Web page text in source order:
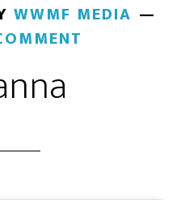
WWMF MEDIA